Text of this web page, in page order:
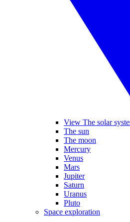
View The solar
The sun
The moon
Mercury
Venus
Mars
Jupiter
Saturn
Uranus
Pluto
Space exploration